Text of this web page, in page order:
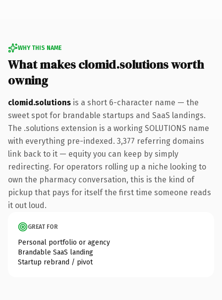
WHY THIS NAME
What makes clomid.solutions worth
owning
clomid.solutions is a short 6-character name — the
sweet spot for brandable startups and SaaS landings.
The .solutions extension is a working SOLUTIONS name
with everything pre-indexed. 3,377 referring domains
link back to it — equity you can keep by simply
redirecting. For operators rolling up a niche looking to
own the pharmacy conversation, this is the kind of
pickup that pays for itself the first time someone reads
it out loud.
GREAT FOR
Personal portfolio or agency
Brandable SaaS landing
Startup rebrand / pivot